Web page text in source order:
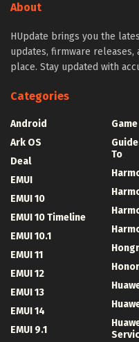
About
HUpdate brings you the
updates, firmware
place. Stay updated with
Categories
Android
Ark OS
Deal
EMUI
EMUI 10
EMUI 10 Timeline
EMUI 10.1
EMUI 11
EMUI 12
EMUI 13
EMUI 14
EMUI 9.1
Game
To